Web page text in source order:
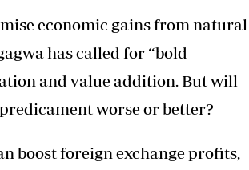
economic gains from natural
has called for “bold
and value addition. But will
worse or better?
boost foreign exchange profits,